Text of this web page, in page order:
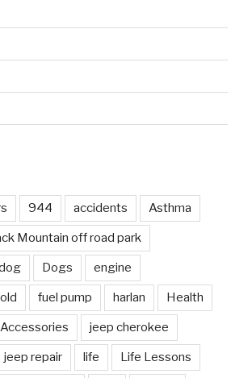
944 accidents Asthma
Mountain off road park
Dogs engine
fuel pump harlan Health
jeep cherokee
jeep repair life Life Lessons